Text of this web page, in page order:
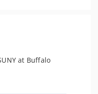
at Buffalo